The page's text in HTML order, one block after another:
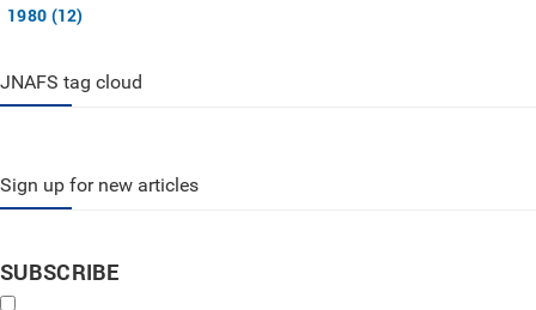
1980 (12)
JNAFS tag cloud
Sign up for new articles
SUBSCRIBE